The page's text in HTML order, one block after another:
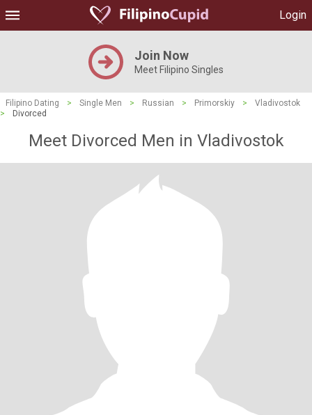
Login
Join Now
Meet Filipino Singles
Filipino Dating > Single Men > Russian > Primorskiy >
Vladivostok
>
Divorced
Meet Divorced Men in Vladivostok